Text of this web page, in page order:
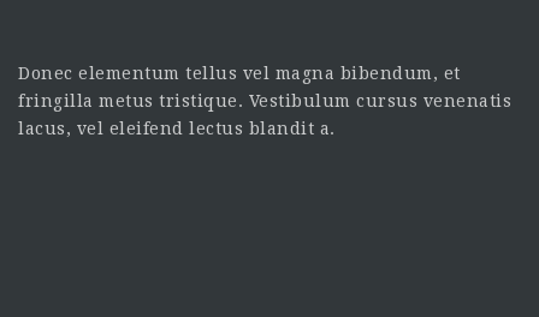
Donec elementum tellus vel magna bibendum, et
fringilla metus tristique. Vestibulum cursus venenatis
lacus, vel eleifend lectus blandit a.